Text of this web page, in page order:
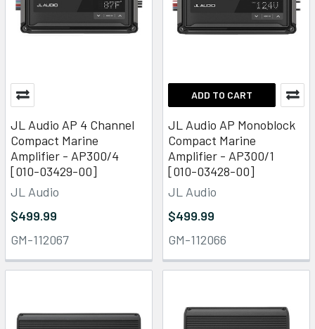
JL Audio AP 4 Channel
Compact Marine
Amplifier - AP300/4
[010-03429-00]
JL Audio
$499.99
GM-112067
ADD TO CART
JL Audio AP Monoblock
Compact Marine
Amplifier - AP300/1
[010-03428-00]
JL Audio
$499.99
GM-112066